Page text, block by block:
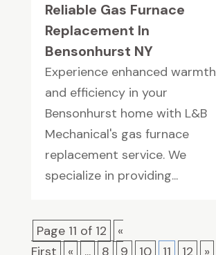
Reliable Gas Furnace
Replacement In
Bensonhurst NY
Experience enhanced warmth
and efficiency in your
Bensonhurst home with L&B
Mechanical's gas furnace
replacement service. We
specialize in providing...
Page 11 of 12
«